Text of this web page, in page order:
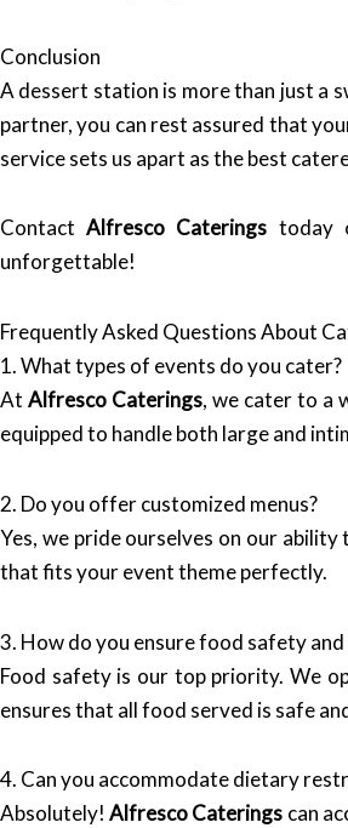
Conclusion
A dessert station is more than just a
partner, you can rest assured that
service sets us apart as the best
ContactAlfresco Caterings today
unforgettable!
Frequently Asked Questions About
1. What types of events do you cater?
At Alfresco Caterings, we cater to a
equipped to handle both large and
2. Do you offer customized menus?
Yes, we pride ourselves on our
that fits your event theme perfectly.
3. How do you ensure food safety and
Food safety is our top priority. We
ensures that all food served is safe
4. Can you accommodate dietary
Absolutely!Alfresco Caterings can